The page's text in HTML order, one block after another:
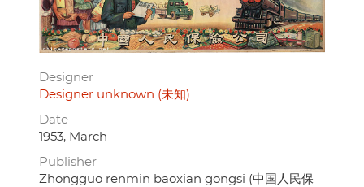
Designer
Designer unknown (未知)
Date
1953, March
Publisher
Zhongguo renmin baoxian gongsi (中国人民保